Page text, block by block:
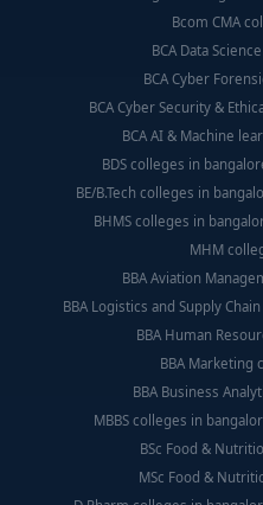
Bcom CMA
BCA Data
BCA Cyber
BCA Cyber Security &
BCA AI & Machine
BDS colleges in
BE/B.Tech colleges in
BHMS colleges in
MHM
BBA Aviation
BBA Logistics and Supply
BBA Human
BBA Marketing
BBA Business
MBBS colleges in
BSc Food &
MSc Food &